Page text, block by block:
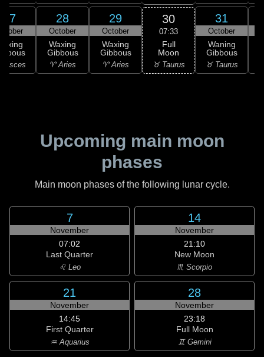
27
Pisces
28
October
Waxing
Gibbous
♈ Aries
29
October
Waxing
Gibbous
♈ Aries
30
07:33
Full
Moon
♉ Taurus
31
October
Waning
Gibbous
♉ Taurus
Upcoming main moon
phases
Main moon phases of the following lunar cycle.
7
November
07:02
Last Quarter
♌ Leo
14
November
21:10
New Moon
♏ Scorpio
21
November
14:45
First Quarter
♒ Aquarius
28
November
23:18
Full Moon
♊ Gemini